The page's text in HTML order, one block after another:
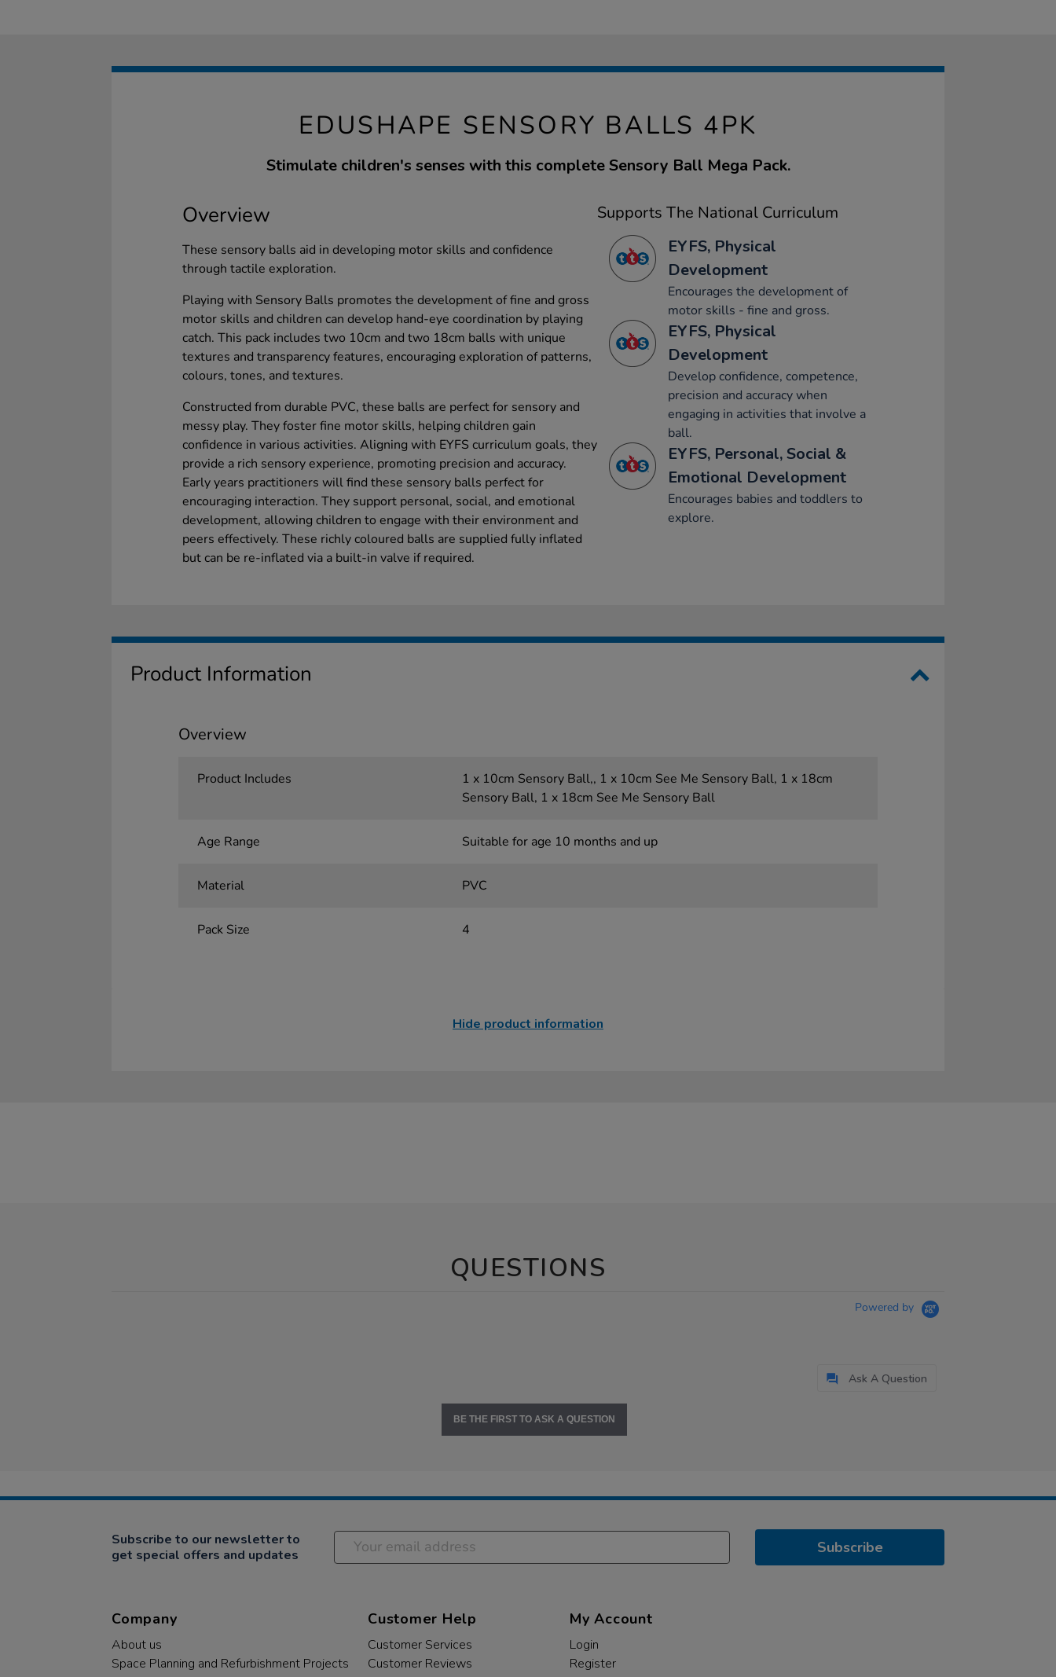
EDUSHAPE SENSORY BALLS 4PK
Stimulate children's senses with this complete Sensory Ball Mega Pack.
Overview
These sensory balls aid in developing motor skills and confidence
through tactile exploration.
Playing with Sensory Balls promotes the development of fine and gross
motor skills and children can develop hand-eye coordination by playing
catch. This pack includes two 10cm and two 18cm balls with unique
textures and transparency features, encouraging exploration of patterns,
colours, tones, and textures.
Constructed from durable PVC, these balls are perfect for sensory and
messy play. They foster fine motor skills, helping children gain
confidence in various activities. Aligning with EYFS curriculum goals, they
provide a rich sensory experience, promoting precision and accuracy.
Early years practitioners will find these sensory balls perfect for
encouraging interaction. They support personal, social, and emotional
development, allowing children to engage with their environment and
peers effectively. These richly coloured balls are supplied fully inflated
but can be re-inflated via a built-in valve if required.
Supports The National Curriculum
EYFS, Physical
Development
Encourages the development of
motor skills - fine and gross.
EYFS, Physical
Development
Develop confidence, competence,
precision and accuracy when
engaging in activities that involve a
ball.
EYFS, Personal, Social &
Emotional Development
Encourages babies and toddlers to
explore.
Product Information
Overview
Product Includes
1 x 10cm Sensory Ball,, 1 x 10cm See Me Sensory Ball, 1 x 18cm
Sensory Ball, 1 x 18cm See Me Sensory Ball
Age Range Suitable for age 10 months and up
Material PVC
Pack Size 4
Hide product information
QUESTIONS
Powered by
Ask A Question
BE THE FIRST TO ASK A QUESTION
Subscribe to our newsletter to
get special offers and updates
Subscribe
Company
About us
Space Planning and Refurbishment Projects
Customer Help
Customer Services
Customer Reviews
My Account
Login
Register